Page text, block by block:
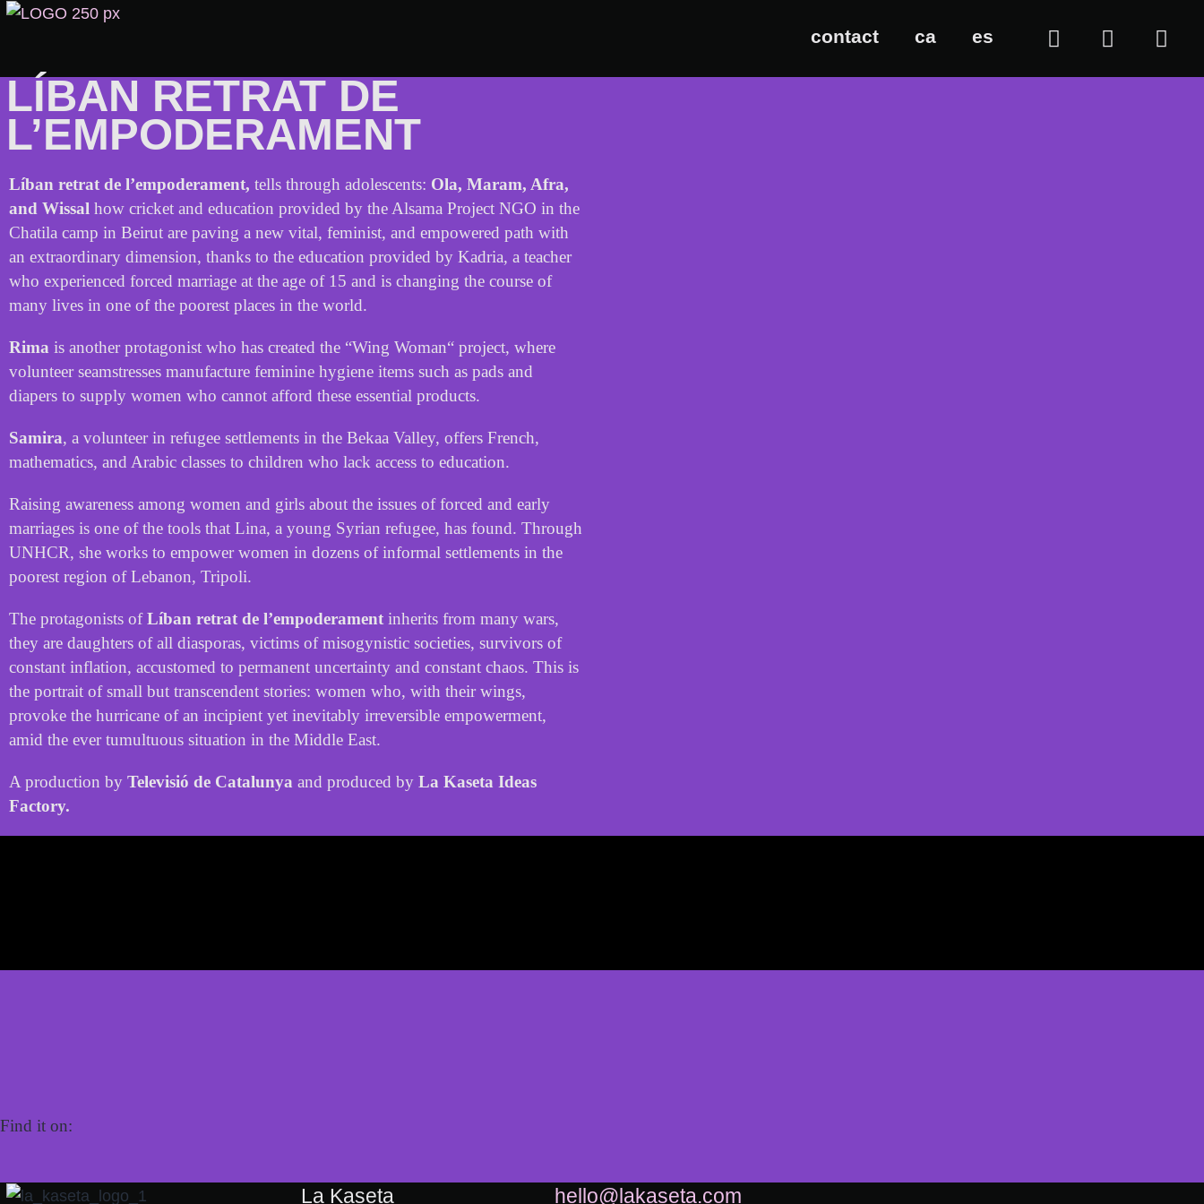
contact ca es
LÍBAN RETRAT DE
L’EMPODERAMENT
Líban retrat de l’empoderament, tells through adolescents: Ola, Maram, Afra,
and Wissal how cricket and education provided by the Alsama Project NGO in the
Chatila camp in Beirut are paving a new vital, feminist, and empowered path with
an extraordinary dimension, thanks to the education provided by Kadria, a teacher
who experienced forced marriage at the age of 15 and is changing the course of
many lives in one of the poorest places in the world.
Rima is another protagonist who has created the “Wing Woman“ project, where
volunteerseamstresses manufacture feminine hygiene items such as pads and
diapers to supply women who cannot afford these essential products.
Samira, a volunteer in refugee settlements in the Bekaa Valley, offers French,
mathematics, and Arabic classes to children who lack access to education.
Raising awareness among women and girls about the issues of forced and early
marriages is one of the tools that Lina, a young Syrian refugee, has found. Through
UNHCR, she works to empower women in dozens of informal settlements in the
poorest region of Lebanon, Tripoli.
The protagonists of Líban retrat de l’empoderament inherits from many wars,
they are daughters of all diasporas, victims of misogynistic societies, survivors of
constant inflation, accustomed to permanent uncertainty and constant chaos. This is
the portrait of small but transcendent stories: women who, with their wings,
provoke the hurricane of an incipient yet inevitably irreversible empowerment,
amid the ever tumultuous situation in the Middle East.
A production by Televisió de Catalunya and produced by La Kaseta Ideas
Factory.
Find it on:
La Kaseta hello@lakaseta.com